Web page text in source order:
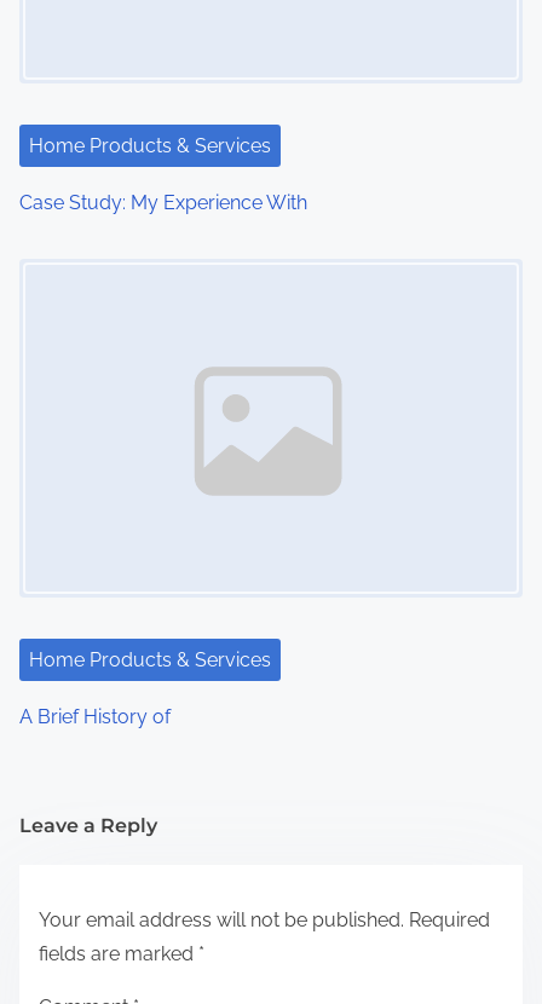
Home Products & Services
Case Study: My Experience With
Home Products & Services
A Brief History of
Leave a Reply
Your email address will not be published. Required
fields are marked *